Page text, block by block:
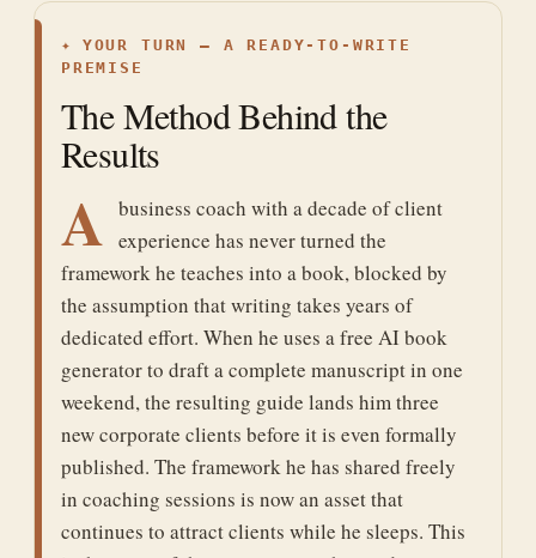
✦
YOUR TURN — A READY-TO-WRITE
PREMISE
The Method Behind the
Results
A business coach with a decade of client
experience has never turned the
framework he teaches into a book, blocked by
the assumption that writing takes years of
dedicated effort. When he uses a free AI book
generator to draft a complete manuscript in one
weekend, the resulting guide lands him three
new corporate clients before it is even formally
published. The framework he has shared freely
in coaching sessions is now an asset that
continues to attract clients while he sleeps. This